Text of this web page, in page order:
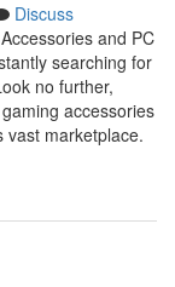
Discuss
and PC
searching for
no further,
accessories
vast marketplace.